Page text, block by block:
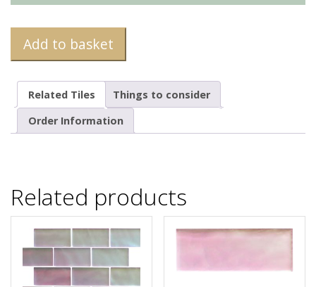
Add to basket
Related Tiles
Things to consider
Order Information
Related products